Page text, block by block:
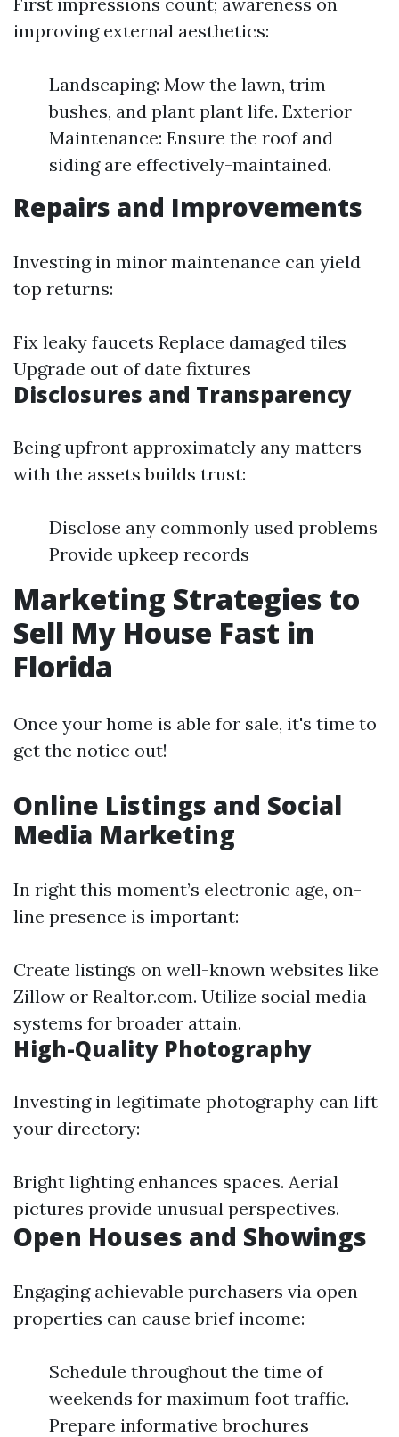
improving external aesthetics:
Landscaping: Mow the lawn, trim
bushes, and plant plant life. Exterior
Maintenance: Ensure the roof and
siding are effectively-maintained.
Repairs and Improvements
Investing in minor maintenance can yield
top returns:
Fix leaky faucets Replace damaged tiles
Upgrade out of date fixtures
Disclosures and Transparency
Being upfront approximately any matters
with the assets builds trust:
Disclose any commonly used problems
Provide upkeep records
Marketing Strategies to
Sell My House Fast in
Florida
Once your home is able for sale, it's time to
get the notice out!
Online Listings and Social
Media Marketing
In right this moment’s electronic age, on-
line presence is important:
Create listings on well-known websites like
Zillow or Realtor.com. Utilize social media
systems for broader attain.
High-Quality Photography
Investing in legitimate photography can lift
your directory:
Bright lighting enhances spaces. Aerial
pictures provide unusual perspectives.
Open Houses and Showings
Engaging achievable purchasers via open
properties can cause brief income:
Schedule throughout the time of
weekends for maximum foot traffic.
Prepare informative brochures